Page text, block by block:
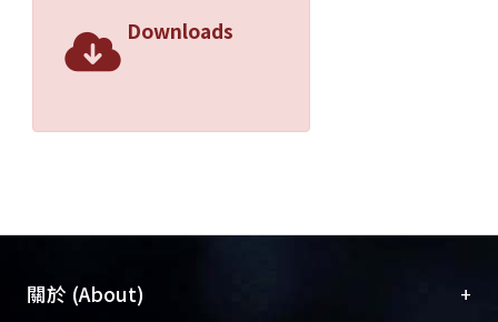
including order of the effects,
time such as school start time and
Downloads
關於 (About) +